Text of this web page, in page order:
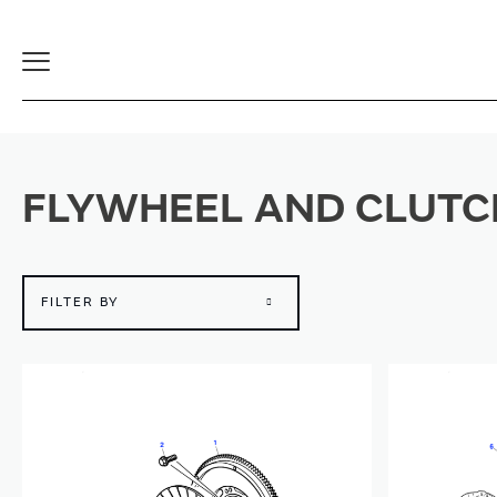
Toggle
FLYWHEEL AND
FILTER BY